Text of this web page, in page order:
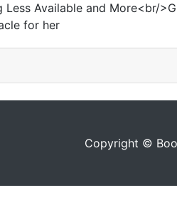
Available and More<br/
for her
Copyright ©